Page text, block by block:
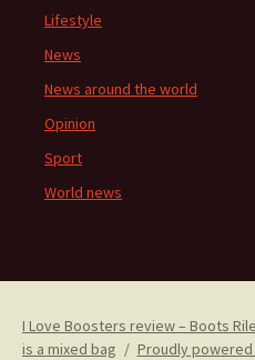
Lifestyle
News
News around the world
Opinion
Sport
World news
I Love Boosters review – Boots
is a mixed bag
Proudly